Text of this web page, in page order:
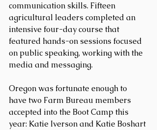
communication skills. Fifteen
agricultural leaders completed an
intensive four-day course that
featured hands-on sessions focused
on public speaking, working with the
media and messaging.
Oregon was fortunate enough to
have two Farm Bureau members
accepted into the Boot Camp this
year: Katie Iverson and Katie Boshart